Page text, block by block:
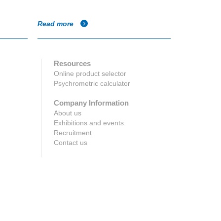
Read more
Resources
Online product selector
Psychrometric calculator
Company Information
About us
Exhibitions and events
Recruitment
Contact us